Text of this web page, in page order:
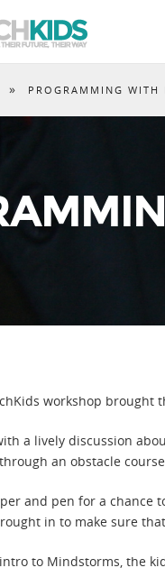
» PROGRAMMING WITH
workshop
a lively discussion
an obstacle
and pen for a chance
in to make sure
to Mindstorms, the